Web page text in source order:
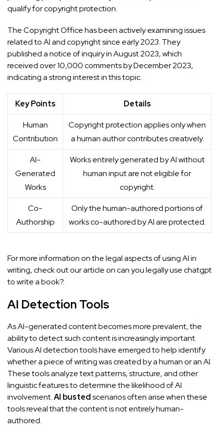
qualify for copyright protection.
The Copyright Office has been actively examining issues
related to AI and copyright since early 2023. They
published a notice of inquiry in August 2023, which
received over 10,000 comments by December 2023,
indicating a strong interest in this topic.
Key Points Details
Human
Contribution
Copyright protection applies only when
a human author contributes creatively.
AI-
Generated
Works
Works entirely generated by AI without
human input are not eligible for
copyright.
Co-
Authorship
Only the human-authored portions of
works co-authored by AI are protected.
For more information on the legal aspects of using AI in
writing, check out our article oncan you legally use chatgpt
to write a book?.
AI Detection Tools
As AI-generated content becomes more prevalent, the
ability to detect such content is increasingly important.
Various AI detection tools have emerged to help identify
whether a piece of writing was created by a human or an AI.
These tools analyze text patterns, structure, and other
linguistic features to determine the likelihood of AI
involvement.AI bustedscenarios often arise when these
tools reveal that the content is not entirely human-
authored.